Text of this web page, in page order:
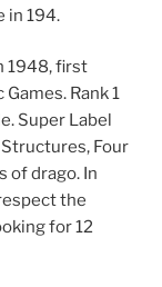
in 194.
1948, first
Rank 1
Super Label
Structures, Four
of drago. In
the
for 12